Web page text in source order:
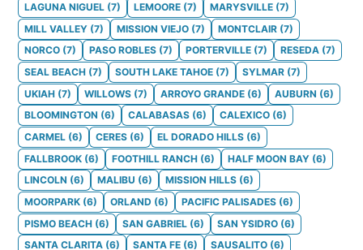
LAGUNA NIGUEL (7) LEMOORE (7) MARYSVILLE (7)
MILL VALLEY (7) MISSION VIEJO (7) MONTCLAIR (7)
NORCO (7) PASO ROBLES (7) PORTERVILLE (7) RESEDA (7)
SEAL BEACH (7) SOUTH LAKE TAHOE (7) SYLMAR (7)
UKIAH (7) WILLOWS (7) ARROYO GRANDE (6) AUBURN (6)
BLOOMINGTON (6) CALABASAS (6) CALEXICO (6)
CARMEL (6) CERES (6) EL DORADO HILLS (6)
FALLBROOK (6) FOOTHILL RANCH (6) HALF MOON BAY (6)
LINCOLN (6) MALIBU (6) MISSION HILLS (6)
MOORPARK (6) ORLAND (6) PACIFIC PALISADES (6)
PISMO BEACH (6) SAN GABRIEL (6) SAN YSIDRO (6)
SANTA CLARITA (6) SANTA FE (6) SAUSALITO (6)